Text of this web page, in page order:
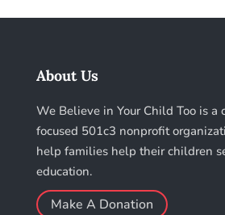
About Us
We Believe in Your Child Too is a
focused 501c3 nonprofit
help families help their children
education.
Make A Donation